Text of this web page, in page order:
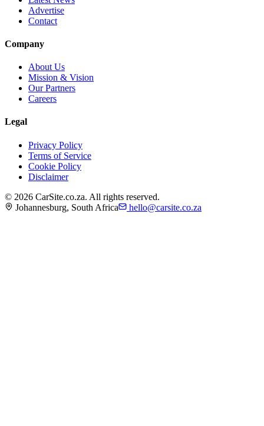
Advertise
Contact
Company
About Us
Mission & Vision
Our Partners
Careers
Legal
Privacy Policy
Terms of Service
Cookie Policy
Disclaimer
© 2026 CarSite.co.za. All rights reserved.
Johannesburg, South Africa
hello@carsite.co.za